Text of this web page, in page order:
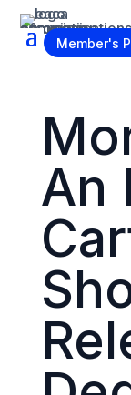
Become a
Member's
An